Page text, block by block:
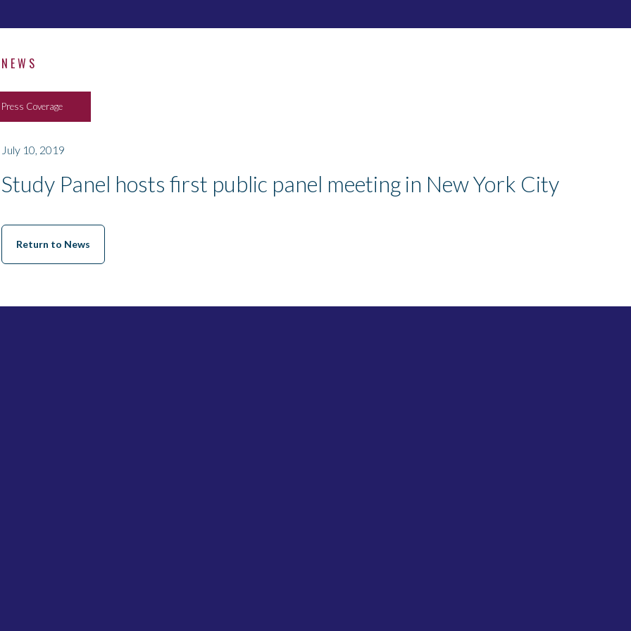
NEWS
Press Coverage
July 10, 2019
Study Panel hosts first public panel meeting in New York City
Return to News